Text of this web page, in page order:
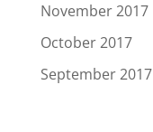
November 2017
October 2017
September 2017